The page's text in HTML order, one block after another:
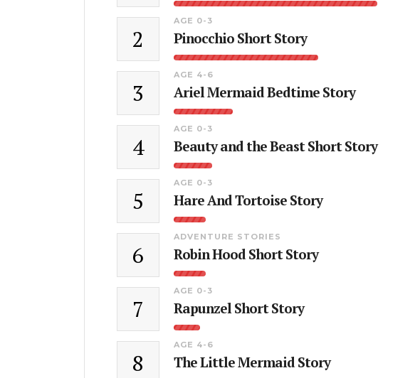
2
AGE 0-3
Pinocchio Short Story
3
AGE 4-6
Ariel Mermaid Bedtime Story
4
AGE 0-3
Beauty and the Beast Short Story
5
AGE 0-3
Hare And Tortoise Story
6
ADVENTURE STORIES
Robin Hood Short Story
7
AGE 0-3
Rapunzel Short Story
8
AGE 4-6
The Little Mermaid Story